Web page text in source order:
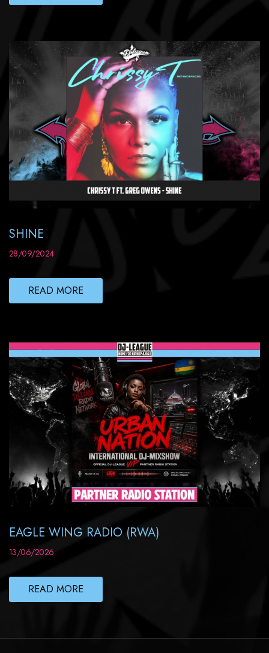
SHINE
28/09/2024
READ MORE
EAGLE WING RADIO (RWA)
13/06/2026
READ MORE